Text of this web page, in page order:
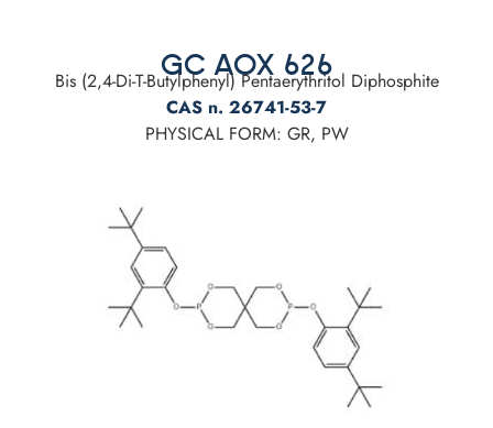
GC AOX 626
Bis (2,4-Di-T-Butylphenyl) Pentaerythritol Diphosphite
CAS n. 26741-53-7
PHYSICAL FORM: GR, PW